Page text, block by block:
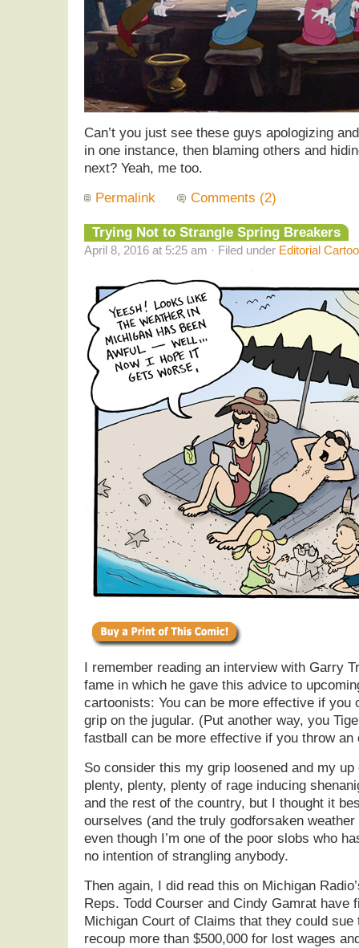
Can’t you just see these guys apologizing
in one instance, then blaming others and
next? Yeah, me too.
Permalink
Comments (2)
Trying Not to Strangle Spring Breakers
April 8, 2016 at 5:25 am · Filed under Editorial
I remember reading an interview with Garry
fame in which he gave this advice to
cartoonists: You can be more effective if you
grip on the jugular. (Put another way, you
fastball can be more effective if you throw an
So consider this my grip loosened and my
plenty, plenty, plenty of rage inducing
and the rest of the country, but I thought it
ourselves (and the truly godforsaken weather
even though I’m one of the poor slobs who
no intention of strangling anybody.
Then again, I did read this on Michigan
Reps. Todd Courser and Cindy Gamrat have
Michigan Court of Claims that they could
recoup more than $500,000 for lost wages